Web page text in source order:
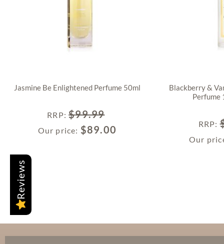
Jasmine Be Enlightened Perfume 50ml
RRP:$99.99
Our price: $89.00
Blackberry &
Perfume
RRP:
Our
Reviews